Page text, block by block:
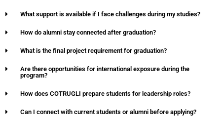
What support is available if I face challenges during my studies?
How do alumni stay connected after graduation?
What is the final project requirement for graduation?
Are there opportunities for international exposure during the
program?
How does COTRUGLI prepare students for leadership roles?
Can I connect with current students or alumni before applying?